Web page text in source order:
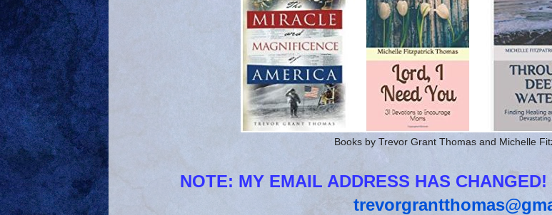
Books by Trevor Grant Thomas and Michelle
NOTE: MY EMAIL ADDRESS HAS